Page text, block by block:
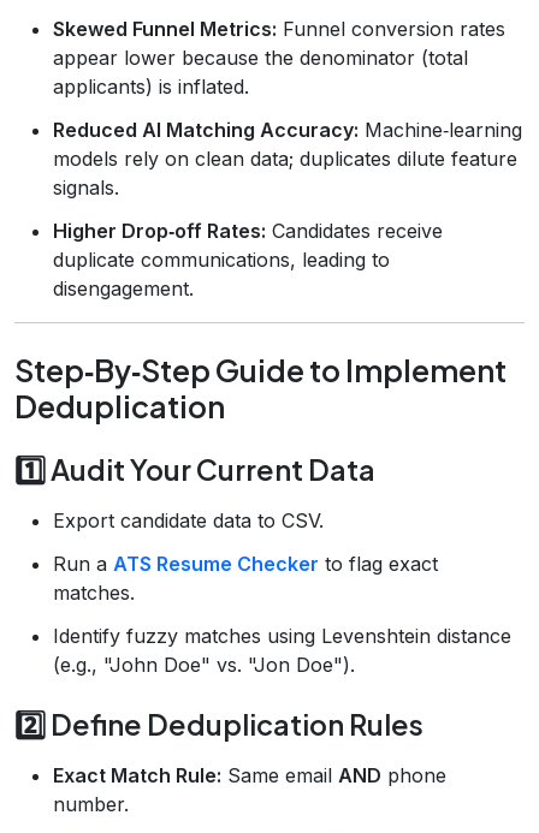
Skewed Funnel Metrics: Funnel conversion rates
appear lower because the denominator (total
applicants) is inflated.
Reduced AI Matching Accuracy: Machine‑learning
models rely on clean data; duplicates dilute feature
signals.
Higher Drop‑off Rates: Candidates receive
duplicate communications, leading to
disengagement.
Step‑By‑Step Guide to Implement
Deduplication
1️⃣ Audit Your Current Data
Export candidate data to CSV.
Run a ATS Resume Checker to flag exact
matches.
Identify fuzzy matches using Levenshtein distance
(e.g., "John Doe" vs. "Jon Doe").
2️⃣ Define Deduplication Rules
Exact Match Rule: Same email AND phone
number.